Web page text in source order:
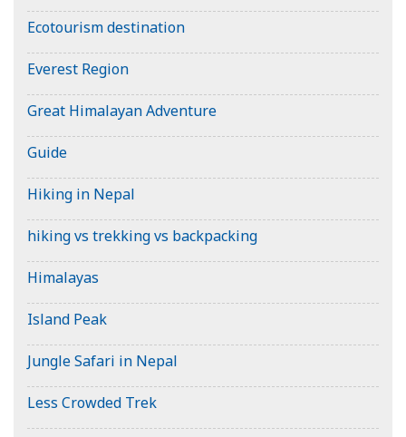
Ecotourism destination
Everest Region
Great Himalayan Adventure
Guide
Hiking in Nepal
hiking vs trekking vs backpacking
Himalayas
Island Peak
Jungle Safari in Nepal
Less Crowded Trek